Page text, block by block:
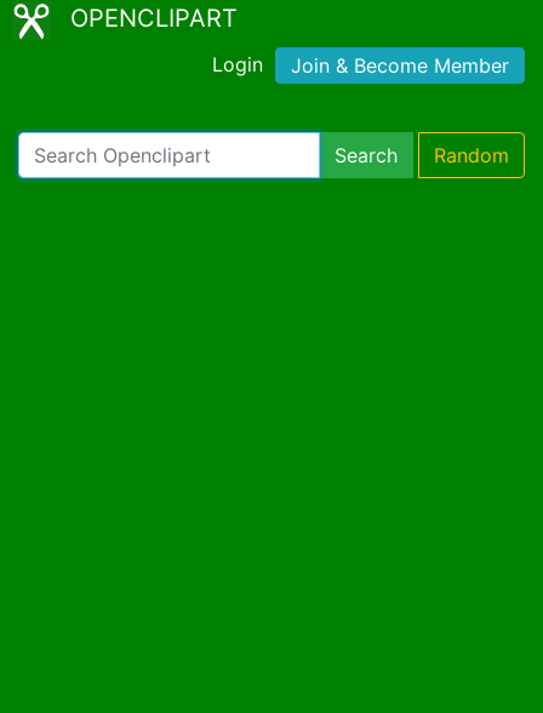
OPENCLIPART
Login Join & Become Member
Search Random